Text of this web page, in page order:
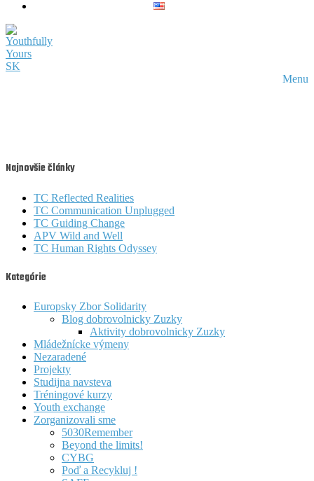
Menu
Najnovšie články
TC Reflected Realities
TC Communication Unplugged
TC Guiding Change
APV Wild and Well
TC Human Rights Odyssey
Kategórie
Europsky Zbor Solidarity
Blog dobrovolnicky Zuzky
Aktivity dobrovolnicky Zuzky
Mládežnícke výmeny
Nezaradené
Projekty
Studijna navsteva
Tréningové kurzy
Youth exchange
Zorganizovali sme
5030Remember
Beyond the limits!
CYBG
Poď a Recykluj !